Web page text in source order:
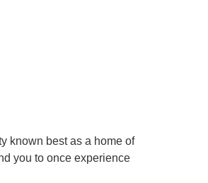
known best as a home of
you to once experience